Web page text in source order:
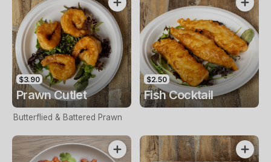
$3.90
Prawn Cutlet
Butterflied & Battered Prawn
$2.50
Fish Cocktail